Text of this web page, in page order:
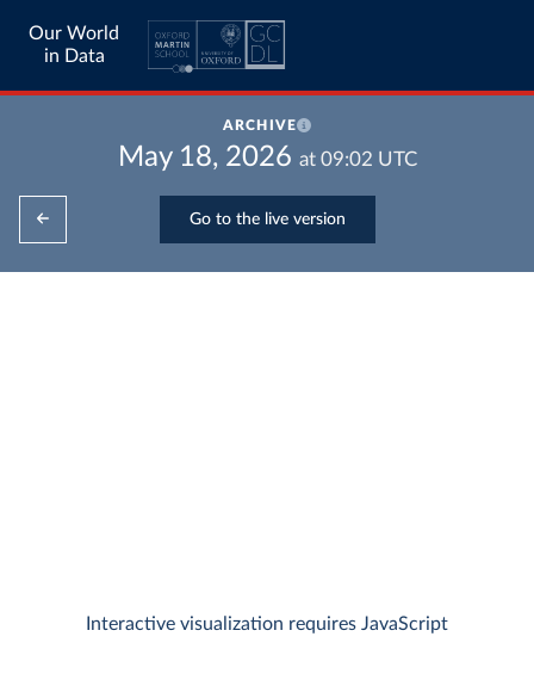
Our World
in Data
ARCHIVE
May 18, 2026 at 09:02 UTC
Go to the live version
Interactive visualization requires JavaScript